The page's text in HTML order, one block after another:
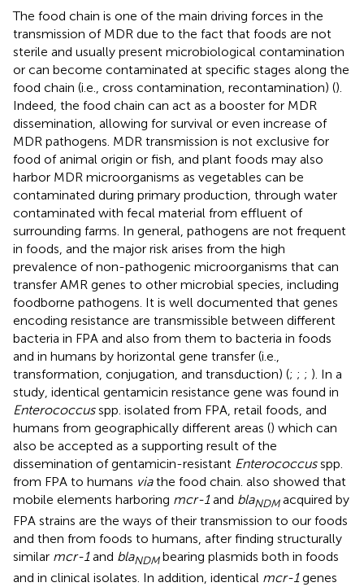
The food chain is one of the main driving forces in the
transmission of MDR due to the fact that foods are not
sterile and usually present microbiological contamination
or can become contaminated at specific stages along the
food chain (i.e., cross contamination, recontamination) ().
Indeed, the food chain can act as a booster for MDR
dissemination, allowing for survival or even increase of
MDR pathogens. MDR transmission is not exclusive for
food of animal origin or fish, and plant foods may also
harbor MDR microorganisms as vegetables can be
contaminated during primary production, through water
contaminated with fecal material from effluent of
surrounding farms. In general, pathogens are not frequent
in foods, and the major risk arises from the high
prevalence of non-pathogenic microorganisms that can
transfer AMR genes to other microbial species, including
foodborne pathogens. It is well documented that genes
encoding resistance are transmissible between different
bacteria in FPA and also from them to bacteria in foods
and in humans by horizontal gene transfer (i.e.,
transformation, conjugation, and transduction) (; ; ; ). In a
study, identical gentamicin resistance gene was found in
Enterococcusspp. isolated from FPA, retail foods, and
humans from geographically different areas () which can
also be accepted as a supporting result of the
dissemination of gentamicin-resistant Enterococcusspp.
from FPA to humans viathe food chain. also showed that
mobile elements harboring mcr-1and blaNDMacquired by
FPA strains are the ways of their transmission to our foods
and then from foods to humans, after finding structurally
similar mcr-1and blaNDMbearing plasmids both in foods
and in clinical isolates. In addition, identical mcr-1genes